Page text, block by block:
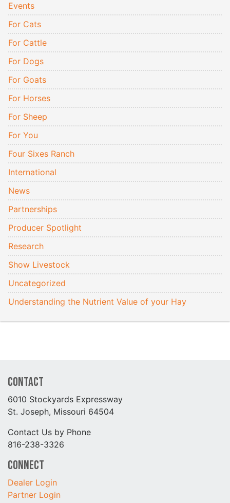
Events
For Cats
For Cattle
For Dogs
For Goats
For Horses
For Sheep
For You
Four Sixes Ranch
International
News
Partnerships
Producer Spotlight
Research
Show Livestock
Uncategorized
Understanding the Nutrient Value of your Hay
Contact
6010 Stockyards Expressway
St. Joseph, Missouri 64504
Contact Us by Phone
816-238-3326
Connect
Dealer Login
Partner Login